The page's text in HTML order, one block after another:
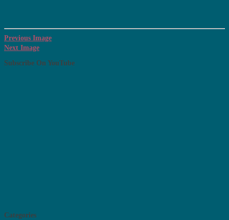
Previous Image
Next Image
Subscribe On YouTube
Categories